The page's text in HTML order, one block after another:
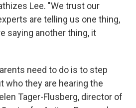
Lee. "We trust our
are telling us one thing,
saying another thing, it
need to do is to step
who they are hearing the
Tager-Flusberg, director of